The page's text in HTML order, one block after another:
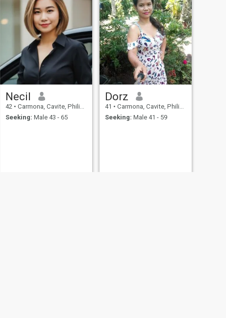
Necil
42 • Carmona, Cavite, Philippines
Seeking: Male 43 - 65
Dorz
41 • Carmona, Cavite, Philippines
Seeking: Male 41 - 59